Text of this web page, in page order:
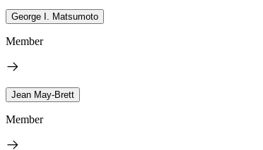
George I. Matsumoto
Member
Jean May-Brett
Member